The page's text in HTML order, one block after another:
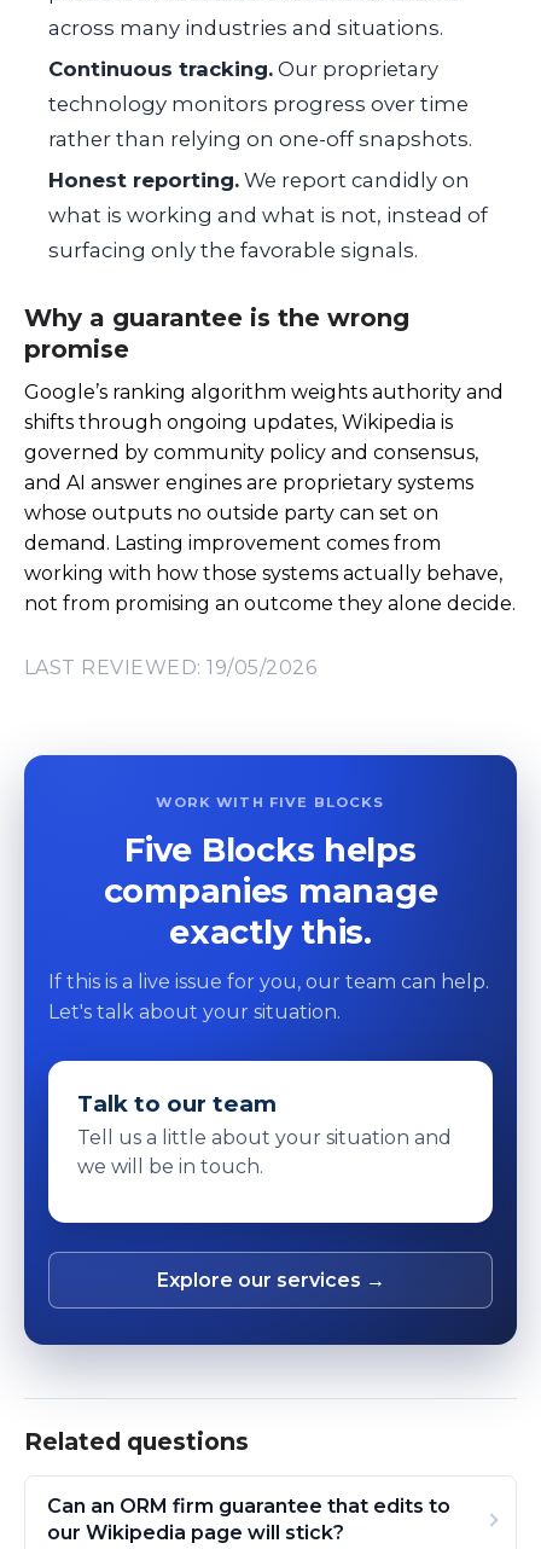
across many industries and situations.
Continuous tracking. Our proprietary
technology monitors progress over time
rather than relying on one-off snapshots.
Honest reporting. We report candidly on
what is working and what is not, instead of
surfacing only the favorable signals.
Why a guarantee is the wrong
promise
Google’s ranking algorithm weights authority and
shifts through ongoing updates, Wikipedia is
governed by community policy and consensus,
and AI answer engines are proprietary systems
whose outputs no outside party can set on
demand. Lasting improvement comes from
working with how those systems actually behave,
not from promising an outcome they alone decide.
LAST REVIEWED: 19/05/2026
WORK WITH FIVE BLOCKS
Five Blocks helps
companies manage
exactly this.
If this is a live issue for you, our team can help.
Let's talk about your situation.
Talk to our team
Tell us a little about your situation and
we will be in touch.
Explore our services →
Related questions
Can an ORM firm guarantee that edits to
our Wikipedia page will stick?